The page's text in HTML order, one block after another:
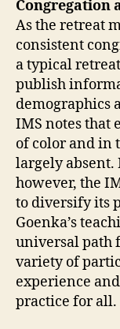
Congregation
As the retreat
consistent
a typical
publish
demographics
IMS notes that
of color and in
largely absent.
however, the
to diversify its
Goenka’s
universal path
variety of
experience
practice for all.